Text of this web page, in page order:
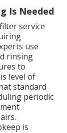
Is Needed
service
use
rinsing
to
level of
standard
periodic
is